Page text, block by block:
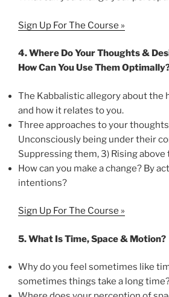
Sign Up For The Course »
4.Where Do Your Thoughts &
How Can You Use Them
The Kabbalistic allegory about the
and how it relates to you.
Three approaches to your
Unconsciously being under their
Suppressing them, 3) Rising above
How can you make a change? By
intentions?
Sign Up For The Course »
5.What Is Time, Space & Motion?
Why do you feel sometimes like
sometimes things take a long